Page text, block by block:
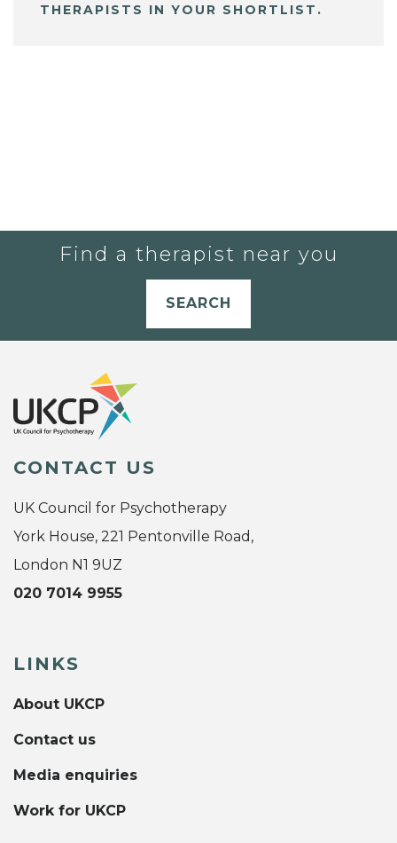
THERAPISTS IN YOUR SHORTLIST.
Find a therapist near you
SEARCH
CONTACT US
UK Council for Psychotherapy
York House, 221 Pentonville Road,
London N1 9UZ
020 7014 9955
LINKS
About UKCP
Contact us
Media enquiries
Work for UKCP